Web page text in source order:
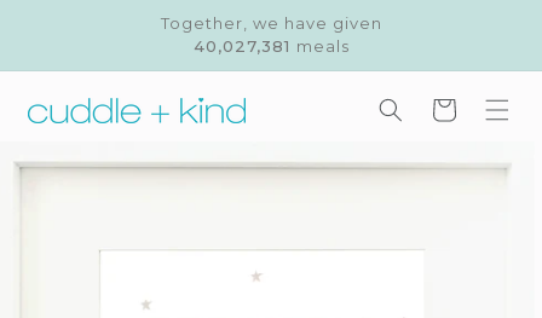
Together, we have given
40,027,381 meals
Cart
product